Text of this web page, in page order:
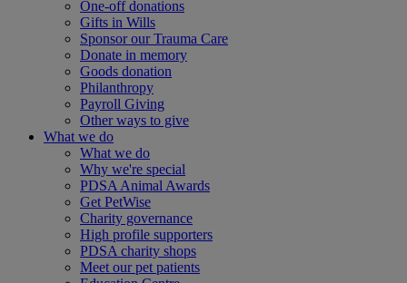
One-off donations
Gifts in Wills
Sponsor our Trauma Care
Donate in memory
Goods donation
Philanthropy
Payroll Giving
Other ways to give
What we do
What we do
Why we're special
PDSA Animal Awards
Get PetWise
Charity governance
High profile supporters
PDSA charity shops
Meet our pet patients